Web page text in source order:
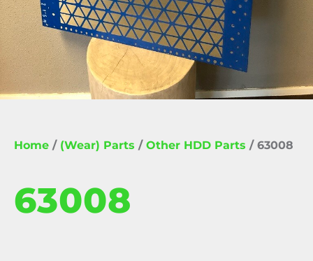
Home / (Wear) Parts / Other HDD Parts / 63008
63008